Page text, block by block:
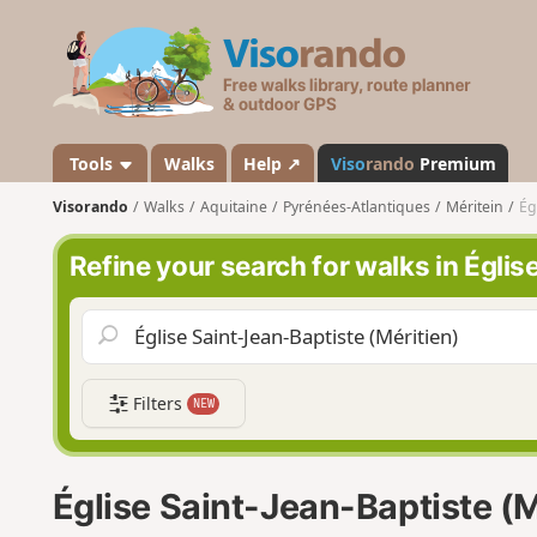
s
a
n
d
o
Tools Walks Help ↗ Visorando Premium
Visorando Walks Aquitaine Pyrénées-Atlantiques Méritein
Refine your search for walks in
Filters NEW
Église Saint-Jean-Baptiste